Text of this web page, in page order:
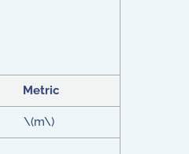
Metric
\(m\)